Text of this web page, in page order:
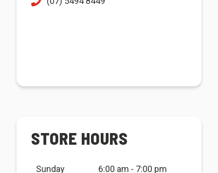
STORE HOURS
Sunday 6:00 am - 7:00 pm